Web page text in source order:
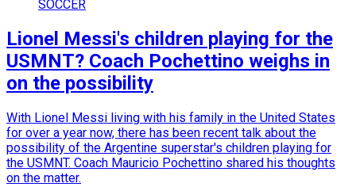
SOCCER
Lionel Messi's children playing for the
USMNT? Coach Pochettino weighs in
on the possibility
With Lionel Messi living with his family in the United States
for over a year now, there has been recent talk about the
possibility of the Argentine superstar's children playing for
the USMNT. Coach Mauricio Pochettino shared his thoughts
on the matter.